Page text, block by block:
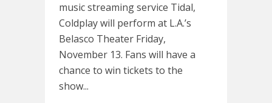
music streaming service Tidal,
Coldplay will perform at L.A.’s
Belasco Theater Friday,
November 13. Fans will have a
chance to win tickets to the
show...